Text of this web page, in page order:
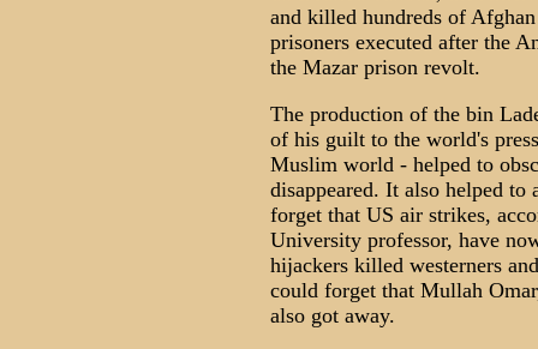
and killed hundreds of
prisoners executed after the
the Mazar prison revolt.
The production of the bin
of his guilt to the world's
Muslim world - helped to
disappeared. It also helped
forget that US air strikes,
University professor, have
hijackers killed westerners
could forget that Mullah
also got away.